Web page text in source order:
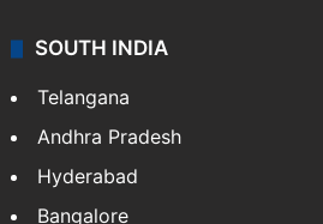
SOUTH INDIA
Telangana
Andhra Pradesh
Hyderabad
Bangalore